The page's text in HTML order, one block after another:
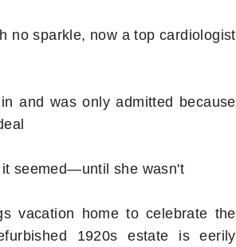
no sparkle, now a top cardiologist
and was only admitted because
seemed—until she wasn't
vacation home to celebrate the
1920s estate is eerily